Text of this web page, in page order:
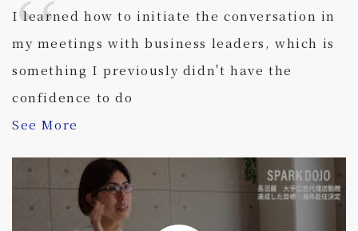
I learned how to initiate the conversation in
my meetings with business leaders, which is
something I previously didn't have the
confidence to do
See More